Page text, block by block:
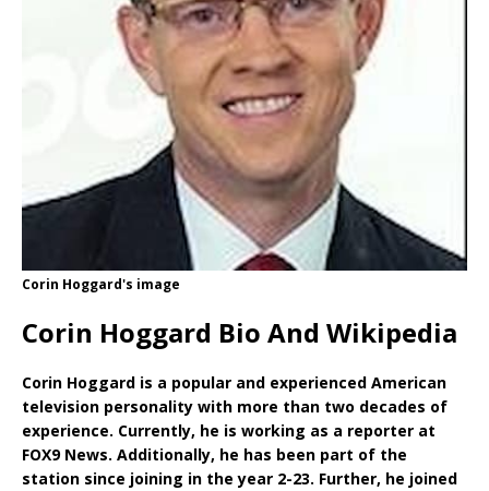
Corin Hoggard's image
Corin Hoggard Bio And Wikipedia
Corin Hoggard is a popular and experienced American
television personality with more than two decades of
experience. Currently, he is working as a reporter at
FOX9 News. Additionally, he has been part of the
station since joining in the year 2-23. Further, he joined